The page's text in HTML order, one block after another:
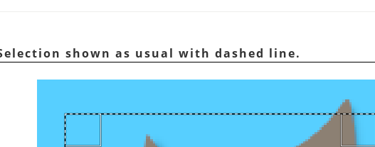
shown as usual with dashed line.